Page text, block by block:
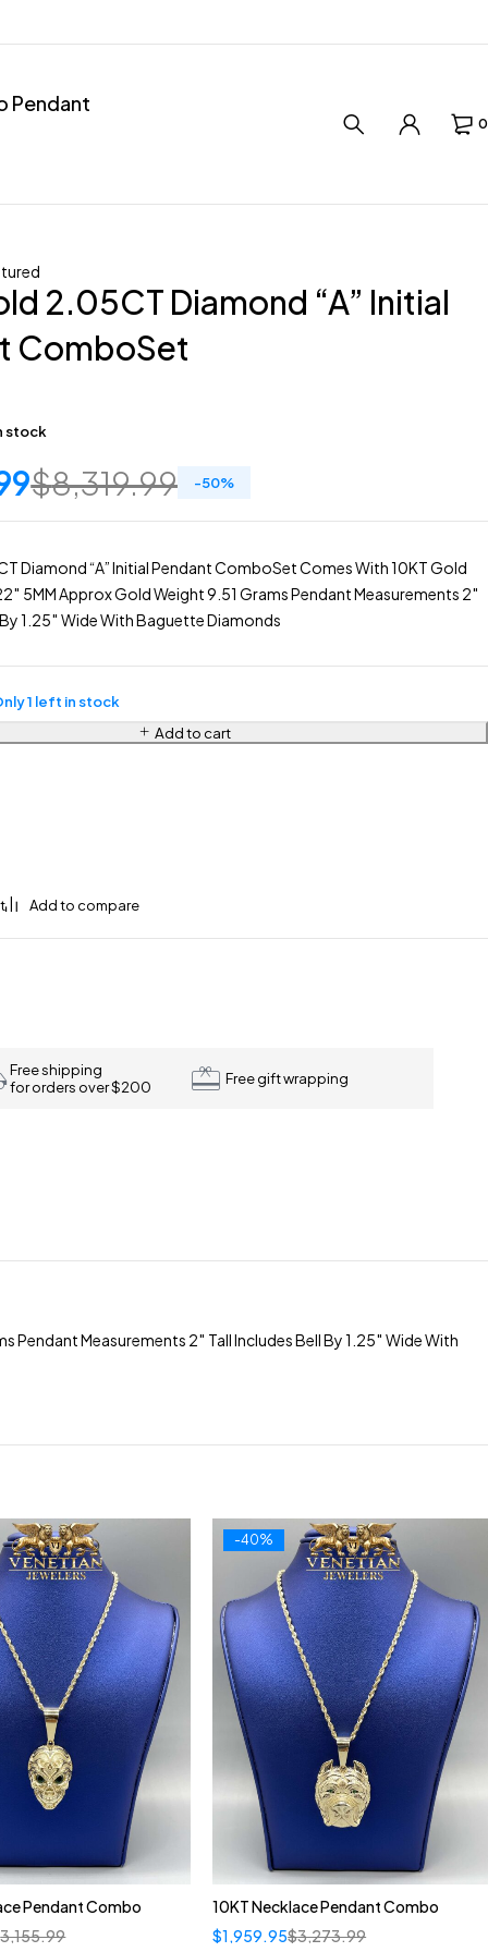
Pendant
0
2.05CT Diamond “A” Initial
ComboSet
stock
$8,319.99 -50%
Diamond “A” Initial Pendant ComboSet Comes With 10KT Gold
5MM Approx Gold Weight 9.51 Grams Pendant Measurements 2″
1.25″ Wide With Baguette Diamonds
1 left in stock
Add to cart
Free shipping
for orders over $200
Free gift wrapping
Measurements 2″ Tall Includes Bell By 1.25″ Wide With
Pendant Combo
3,155.99
-40%
10KT Necklace Pendant Combo
$3,273.99
$1,959.95